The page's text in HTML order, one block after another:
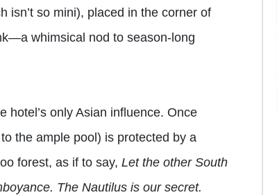
isn’t so mini), placed in the corner of
whimsical nod to season-long
hotel’s only Asian influence. Once
the ample pool) is protected by a
forest, as if to say, Let the other South
The Nautilus is our secret.